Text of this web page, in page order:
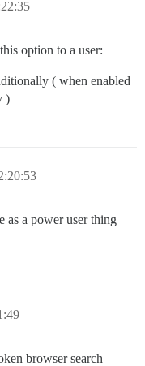
option to a user:
( when enabled
)
as a power user thing
browser search